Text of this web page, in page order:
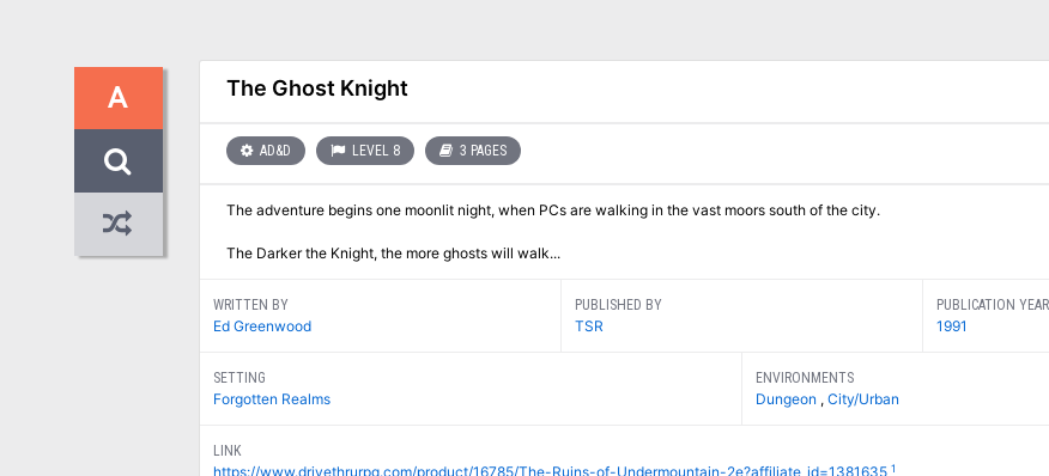
A The Ghost Knight
AD&D LEVEL 8 3 PAGES
The adventure begins one moonlit night, when PCs are walking in the vast moors south of the city.
The Darker the Knight, the more ghosts will walk...
WRITTEN BY
Ed Greenwood
PUBLISHED BY
TSR
PUBLICATION YEAR
1991
SETTING
Forgotten Realms
ENVIRONMENTS
Dungeon , City/Urban
LINK
https://www.drivethrurpg.com/product/16785/The-Ruins-of-Undermountain-2e?affiliate_id=1381635 1